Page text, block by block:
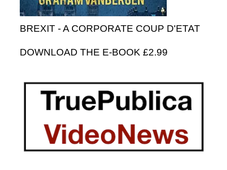
BREXIT - A CORPORATE COUP D'ETAT
DOWNLOAD THE E-BOOK £2.99